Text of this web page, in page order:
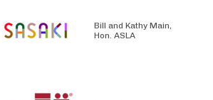
Bill and Kathy Main,
Hon. ASLA